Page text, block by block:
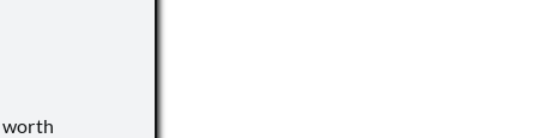
worth